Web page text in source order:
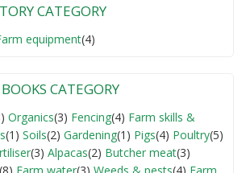
CATEGORY
equipment(4)
CATEGORY
Organics(3) Fencing(4) Farm skills &
(1) Soils(2) Gardening(1) Pigs(4) Poultry(5)
(3) Alpacas(2) Butcher meat(3)